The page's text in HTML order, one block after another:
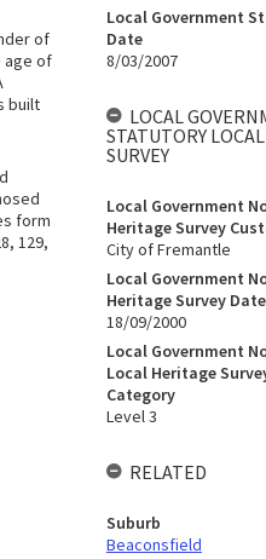
of
age of
built
form
129,
Local Government
Date
8/03/2007
LOCAL
STATUTORY
SURVEY
Local Government
Heritage Survey
City of Fremantle
Local Government
Heritage Survey Date
18/09/2000
Local Government
Local Heritage
Category
Level 3
RELATED
Suburb
Beaconsfield